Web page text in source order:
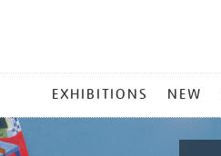
EXHIBITIONS NEW